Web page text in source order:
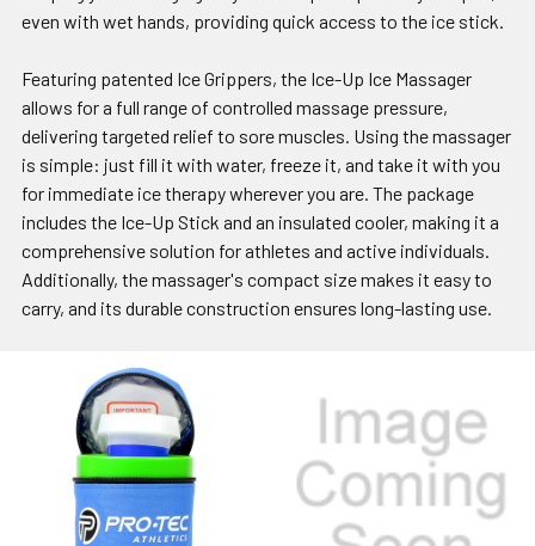
even with wet hands, providing quick access to the ice stick.
Featuring patented Ice Grippers, the Ice-Up Ice Massager
allows for a full range of controlled massage pressure,
delivering targeted relief to sore muscles. Using the massager
is simple: just fill it with water, freeze it, and take it with you
for immediate ice therapy wherever you are. The package
includes the Ice-Up Stick and an insulated cooler, making it a
comprehensive solution for athletes and active individuals.
Additionally, the massager's compact size makes it easy to
carry, and its durable construction ensures long-lasting use.